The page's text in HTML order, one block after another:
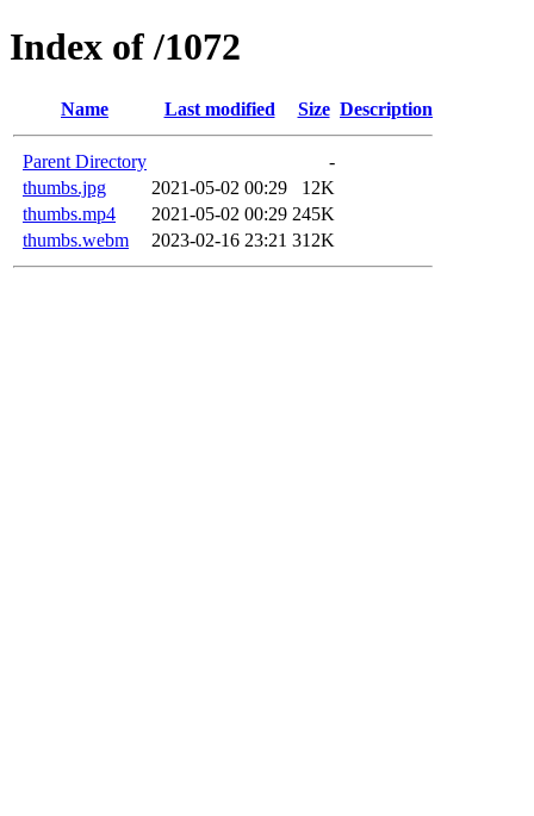
Index of /1072
Name Last modified Size Description
Parent Directory
-
thumbs.jpg
2021-05-02 00:29
12K
thumbs.mp4
2021-05-02 00:29 245K
thumbs.webm
2023-02-16 23:21 312K